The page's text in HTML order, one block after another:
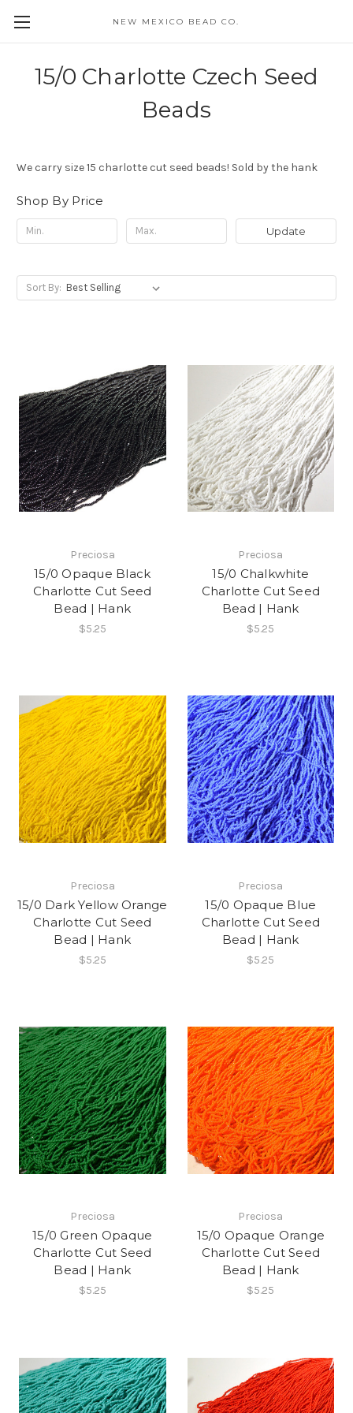
NEW MEXICO BEAD CO.
15/0 Charlotte Czech Seed
Beads
We carry size 15 charlotte cut seed beads! Sold by the hank
Shop By Price
Update
Sort By:
Preciosa
15/0 Opaque Black
Charlotte Cut Seed
Bead | Hank
$5.25
Preciosa
15/0 Chalkwhite
Charlotte Cut Seed
Bead | Hank
$5.25
Preciosa
15/0 Dark Yellow Orange
Charlotte Cut Seed
Bead | Hank
$5.25
Preciosa
15/0 Opaque Blue
Charlotte Cut Seed
Bead | Hank
$5.25
Preciosa
15/0 Green Opaque
Charlotte Cut Seed
Bead | Hank
$5.25
Preciosa
15/0 Opaque Orange
Charlotte Cut Seed
Bead | Hank
$5.25